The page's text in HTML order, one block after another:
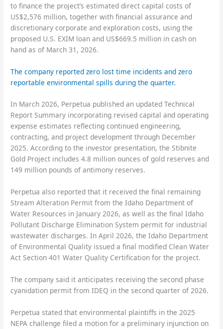
to finance the project’s estimated direct capital costs of
US$2,576 million, together with financial assurance and
discretionary corporate and exploration costs, using the
proposed U.S. EXIM loan and US$669.5 million in cash on
hand as of March 31, 2026.
The company reported zero lost time incidents and zero
reportable environmental spills during the quarter.
In March 2026, Perpetua published an updated Technical
Report Summary incorporating revised capital and operating
expense estimates reflecting continued engineering,
contracting, and project development through December
2025. According to the investor presentation, the Stibnite
Gold Project includes 4.8 million ounces of gold reserves and
149 million pounds of antimony reserves.
Perpetua also reported that it received the final remaining
Stream Alteration Permit from the Idaho Department of
Water Resources in January 2026, as well as the final Idaho
Pollutant Discharge Elimination System permit for industrial
wastewater discharges. In April 2026, the Idaho Department
of Environmental Quality issued a final modified Clean Water
Act Section 401 Water Quality Certification for the project.
The company said it anticipates receiving the second phase
cyanidation permit from IDEQ in the second quarter of 2026.
Perpetua stated that environmental plaintiffs in the 2025
NEPA challenge filed a motion for a preliminary injunction on